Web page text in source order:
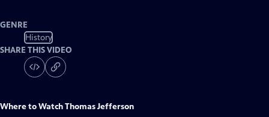
GENRE
History
SHARE THIS VIDEO
Where to WatchThomas Jefferson